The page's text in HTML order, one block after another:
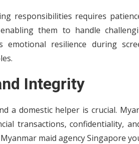
responsibilities requires
them to handle
emotional resilience during
Integrity
a domestic helper is crucial.
transactions, confidentiality,
maid agency Singapore